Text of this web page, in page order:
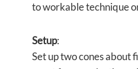
to workable technique
Setup:
Set up two cones about